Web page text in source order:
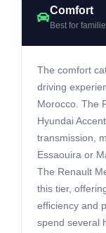
Comfort
Best for
The comfort
driving
Morocco. The
Hyundai
transmission,
Essaouira or
The Renault
this tier,
efficiency and
spend several